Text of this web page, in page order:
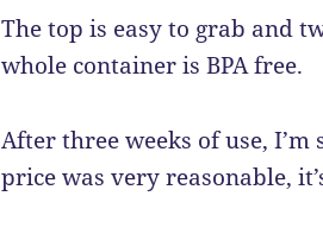
The top is easy to grab and
whole container is BPA free.
After three weeks of use,
price was very reasonable,